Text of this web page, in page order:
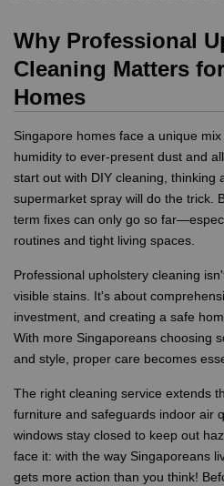
Why Professional
Cleaning Matters
Homes
Singapore homes face a unique
humidity to ever-present dust and
start out with DIY cleaning, thinking
supermarket spray will do the trick.
term fixes can only go so
routines and tight living spaces.
Professional upholstery cleaning
visible stains. It's about
investment, and creating a safe
With more Singaporeans choosing
and style, proper care becomes
The right cleaning service extends
furniture and safeguards indoor air
windows stay closed to keep out
face it: with the way Singaporeans
gets more action than you think!